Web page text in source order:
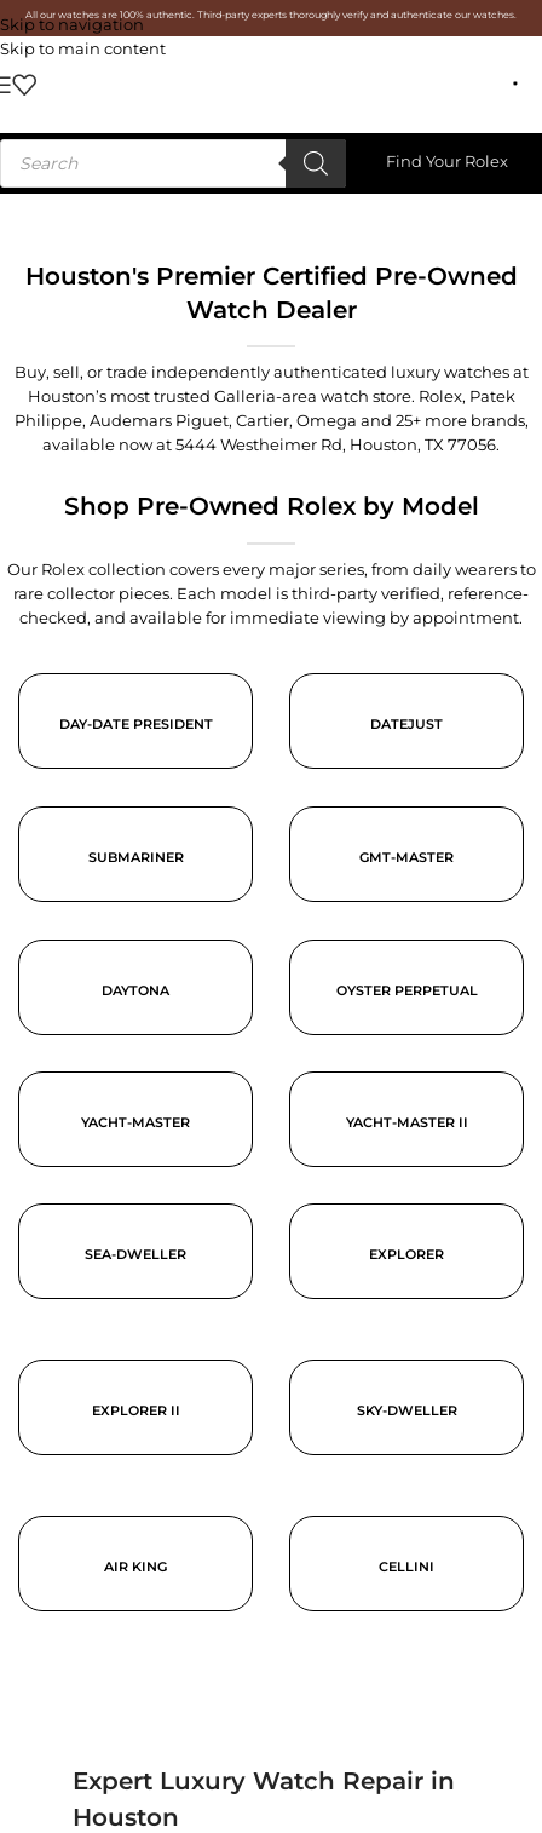
Skip to navigation
Skip to main content
All our watches are 100% authentic. Third-party experts thoroughly verify and authenticate our watches.
Find Your Rolex
Houston's Premier Certified Pre-Owned
Watch Dealer
Buy, sell, or trade independently authenticated luxury watches at
Houston’s most trusted Galleria-area watch store. Rolex, Patek
Philippe, Audemars Piguet, Cartier, Omega and 25+ more brands,
available now at5444 Westheimer Rd, Houston, TX 77056.
Shop Pre-Owned Rolex by Model
Our Rolex collection covers every major series, from daily wearers to
rare collector pieces. Each model is third-party verified, reference-
checked, and available for immediate viewing by appointment.
DAY-DATE PRESIDENT DATEJUST
SUBMARINER GMT-MASTER
DAYTONA OYSTER PERPETUAL
YACHT-MASTER YACHT-MASTER II
SEA-DWELLER EXPLORER
EXPLORER II SKY-DWELLER
AIR KING CELLINI
Expert Luxury Watch Repair in
Houston